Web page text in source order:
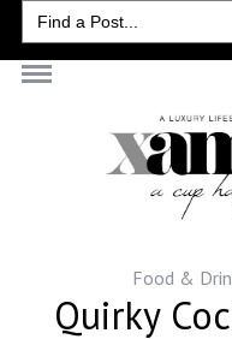
Search
for:
Food &
Quirky